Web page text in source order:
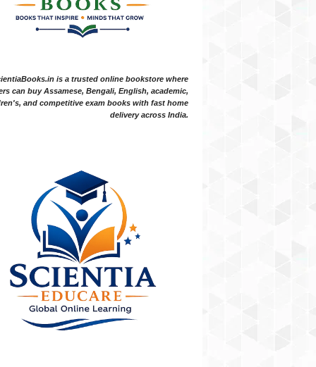
is a trusted online bookstore where
can buy Assamese, Bengali, English, academic,
and competitive exam books with fast home
delivery across India.